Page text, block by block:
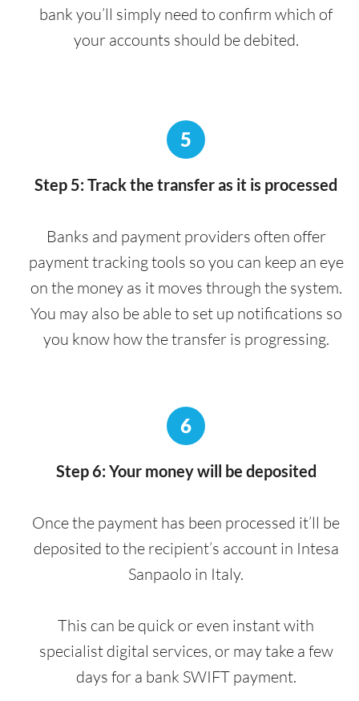
bank you’ll simply need to confirm which of
your accounts should be debited.
5
Step 5: Track the transfer as it is processed
Banks and payment providers often offer
payment tracking tools so you can keep an eye
on the money as it moves through the system.
You may also be able to set up notifications so
you know how the transfer is progressing.
6
Step 6: Your money will be deposited
Once the payment has been processed it’ll be
deposited to the recipient’s account in Intesa
Sanpaolo in Italy.
This can be quick or even instant with
specialist digital services, or may take a few
days for a bank SWIFT payment.